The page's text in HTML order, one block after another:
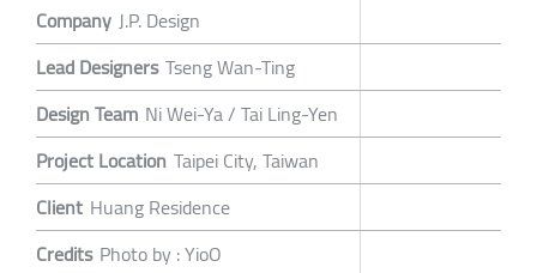
Company J.P. Design
Lead Designers Tseng Wan-Ting
Design Team Ni Wei-Ya / Tai Ling-Yen
Project Location Taipei City, Taiwan
Client Huang Residence
Credits Photo by : YioO